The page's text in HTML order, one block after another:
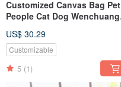
Customized Canvas Bag Pet
People Cat Dog Wenchuang
Shoulder
US$ 30.29
Customizable
5 (1)